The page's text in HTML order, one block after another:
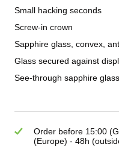
Small hacking seconds
Screw-in crown
Sapphire glass, convex,
Glass secured against
See-through sapphire
Order before 15:00
(Europe) - 48h